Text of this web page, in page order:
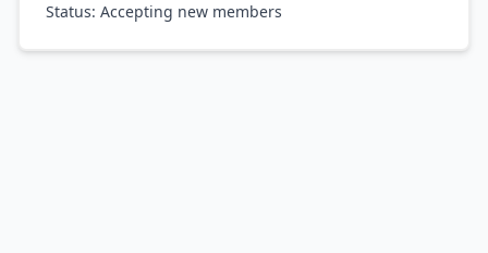
Status: Accepting new members